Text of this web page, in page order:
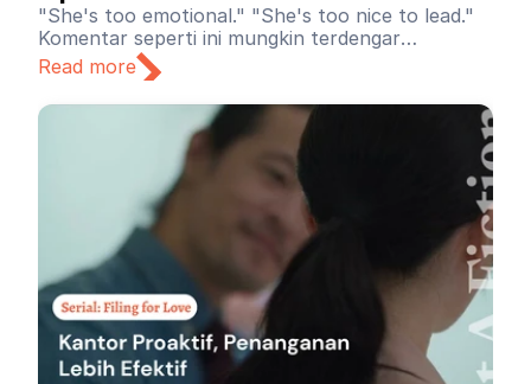
"She's too emotional." "She's too nice to lead."
Komentar seperti ini mungkin terdengar
sederhana. Namun di balik itu, terdapat standar
ganda yang masih memengaruhi cara kita
memandang kepemimpinan di tempat kerja. Di
berbagai organisasi, pemimpin perempuan masih
dihadapkan pada ekspektasi yang saling
bertentangan. Ketika perempuan bersikap tegas
dan asertif, mereka berisiko dilabeli galak atau
emosional. Namun ketika perempuan
menunjukkan empati dan sikap yang hangat,
kompetensinya justru dipertanyakan.
Read more